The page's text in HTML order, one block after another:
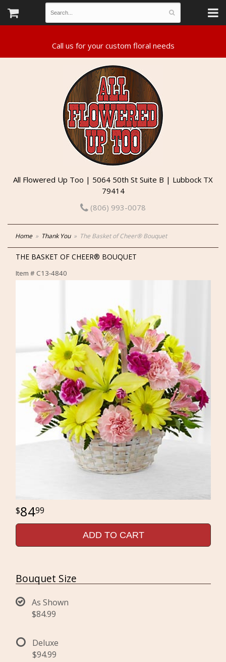
All Flowered Up Too | 5064 50th St Suite B | Lubbock TX
79414
(806) 993-0078
Home Thank You The Basket of Cheer® Bouquet
THE BASKET OF CHEER® BOUQUET
Item # C13-4840
8499
ADD TO CART
Bouquet Size
As Shown
$84.99
Deluxe
$94.99